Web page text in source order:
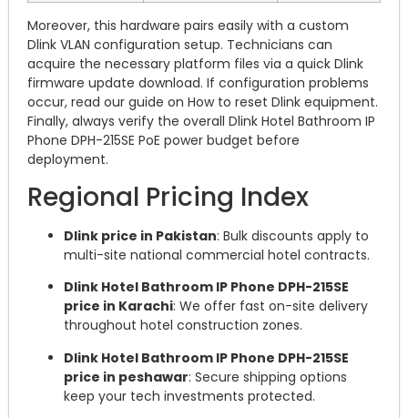
Moreover, this hardware pairs easily with a custom
Dlink VLAN configuration setup. Technicians can
acquire the necessary platform files via a quick Dlink
firmware update download. If configuration problems
occur, read our guide on How to reset Dlink equipment.
Finally, always verify the overall Dlink Hotel Bathroom IP
Phone DPH-215SE PoE power budget before
deployment.
Regional Pricing Index
Dlink price in Pakistan: Bulk discounts apply to
multi-site national commercial hotel contracts.
Dlink Hotel Bathroom IP Phone DPH-215SE
price in Karachi: We offer fast on-site delivery
throughout hotel construction zones.
Dlink Hotel Bathroom IP Phone DPH-215SE
price in peshawar: Secure shipping options
keep your tech investments protected.